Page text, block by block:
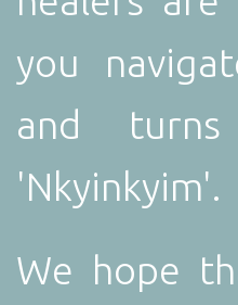
you
and
'Nkyinkyim'.
We hope